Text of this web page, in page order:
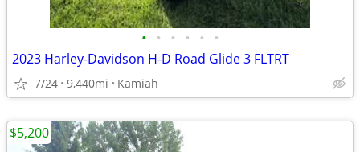
• • • • • •
2023 Harley-Davidson H-D Road Glide 3 FLTRT
7/24 9,440mi Kamiah
$5,200